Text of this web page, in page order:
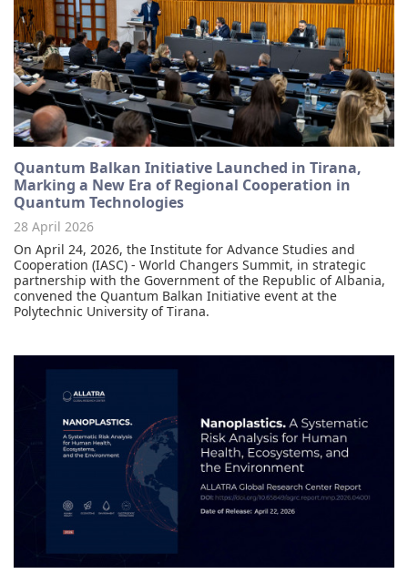
Quantum Balkan Initiative Launched in Tirana,
Marking a New Era of Regional Cooperation in
Quantum Technologies
28 April 2026
On April 24, 2026, the Institute for Advance Studies and
Cooperation (IASC) - World Changers Summit, in strategic
partnership with the Government of the Republic of Albania,
convened the Quantum Balkan Initiative event at the
Polytechnic University of Tirana.